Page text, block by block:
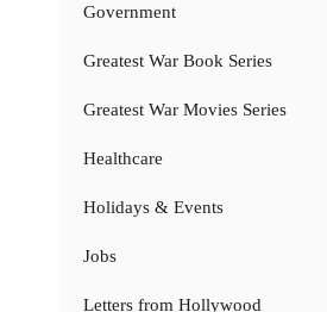
Government
Greatest War Book Series
Greatest War Movies Series
Healthcare
Holidays & Events
Jobs
Letters from Hollywood